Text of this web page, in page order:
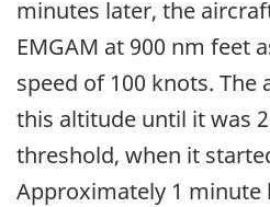
minutes later, the
EMGAM at 900 nm feet
speed of 100 knots.
this altitude until it was
threshold, when it
Approximately 1 minute